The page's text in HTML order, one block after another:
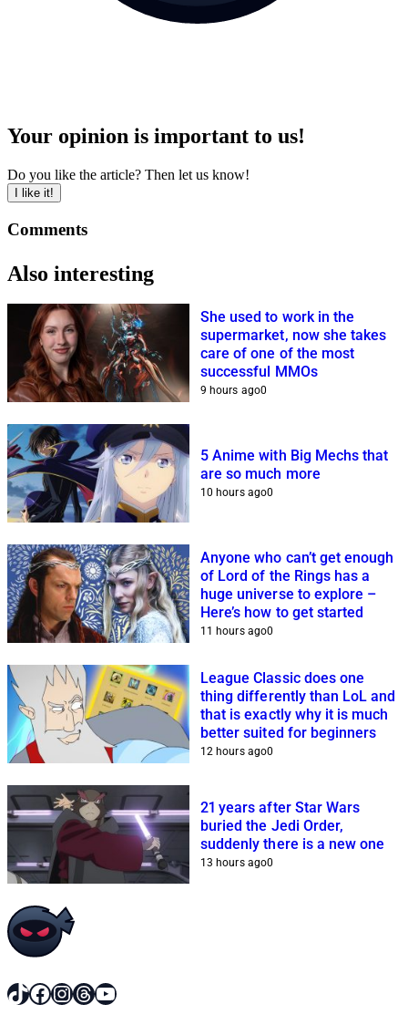
Your opinion is important to us!
Do you like the article? Then let us know!
I like it!
Comments
Also interesting
She used to work in the
supermarket, now she takes
care of one of the most
successful MMOs
9 hours ago0
5 Anime with Big Mechs that
are so much more
10 hours ago0
Anyone who can’t get enough
of Lord of the Rings has a
huge universe to explore –
Here’s how to get started
11 hours ago0
League Classic does one
thing differently than LoL and
that is exactly why it is much
better suited for beginners
12 hours ago0
21 years after Star Wars
buried the Jedi Order,
suddenly there is a new one
13 hours ago0
TikTok
Facebook
Instagram
Threads
YouTube